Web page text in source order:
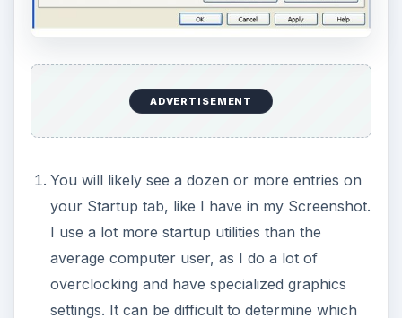
ADVERTISEMENT
You will likely see a dozen or more entries on
your Startup tab, like I have in my Screenshot.
I use a lot more startup utilities than the
average computer user, as I do a lot of
overclocking and have specialized graphics
settings. It can be difficult to determine which